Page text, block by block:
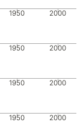
1950 2000
1950 2000
1950 2000
1950 2000